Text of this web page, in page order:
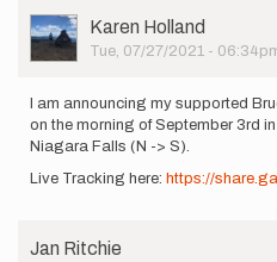
User
Picture
Karen Holland
Tue, 07/27/2021 -
I am announcing my supported
on the morning of September 3rd
Niagara Falls (N -> S).
Live Tracking here: https://
Jan Ritchie